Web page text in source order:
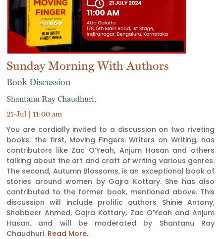
Sunday Morning With Authors
Book Discussion
Shantanu Ray Chaudhuri,
21-Jul | 11:00 am
You are cordially invited to a discussion on two riveting
books; the first, Moving Fingers: Writers on Writing, has
contributors like Zac O’Yeah, Anjum Hasan and others
talking about the art and craft of writing various genres.
The second, Autumn Blossoms, is an exceptional book of
stories around women by Gajra Kottary. She has also
contributed to the former book, mentioned above. This
discussion will include prolific authors Shinie Antony,
Shabbeer Ahmed, Gajra Kottary, Zac O’Yeah and Anjum
Hasan, and will be moderated by Shantanu Ray
Chaudhuri. Read More..